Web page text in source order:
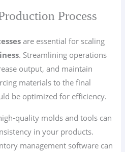
Process
are essential for scaling
. Streamlining operations
output, and maintain
materials to the final
be optimized for efficiency.
quality molds and tools can
in your products.
management software can